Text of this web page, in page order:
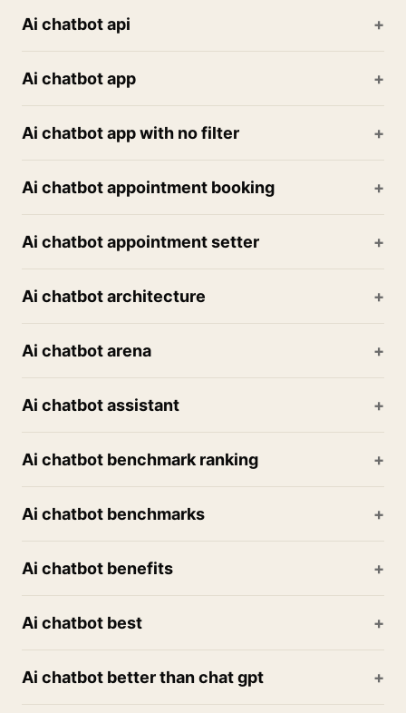
Ai chatbot api
Ai chatbot app
Ai chatbot app with no filter
Ai chatbot appointment booking
Ai chatbot appointment setter
Ai chatbot architecture
Ai chatbot arena
Ai chatbot assistant
Ai chatbot benchmark ranking
Ai chatbot benchmarks
Ai chatbot benefits
Ai chatbot best
Ai chatbot better than chat gpt